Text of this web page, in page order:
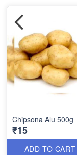
Chipsona Alu 500g
₹15
ADD TO CART